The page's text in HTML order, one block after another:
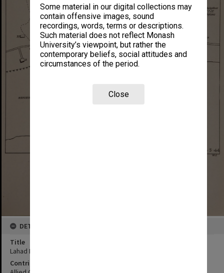
Some material in our digital collections may
contain offensive images, sound
recordings, words, terms or descriptions.
Such material does not reflect Monash
University’s viewpoint, but rather the
contemporary beliefs, social attitudes and
circumstances of the period.
Close
DETAILS
Title
Lahad Datu sketch plan
Contributor